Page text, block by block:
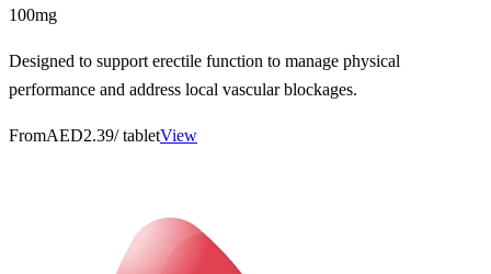
100mg
Designed to support erectile function to manage physical
performance and address local vascular blockages.
FromAED2.39/ tabletView